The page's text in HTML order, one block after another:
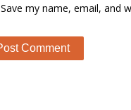
Save my name, email, and